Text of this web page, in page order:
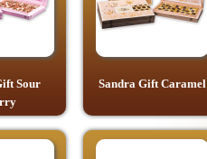
Sour
Sandra Gift Caramel